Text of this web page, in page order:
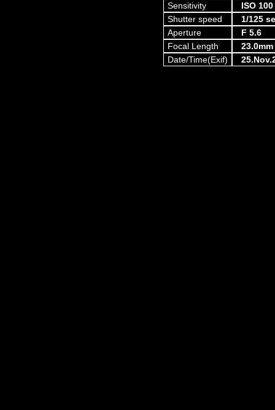
Sensitivity
ISO 100
Shutter speed
1/125
Aperture
F 5.6
Focal Length
23.0mm
Date/Time(Exif)